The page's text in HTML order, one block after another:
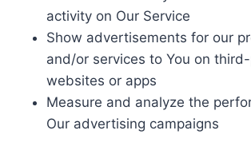
activity on Our Service
Show advertisements for our
and/or services to You on
websites or apps
Measure and analyze the
Our advertising campaigns